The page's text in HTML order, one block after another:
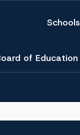
Schools
of Education